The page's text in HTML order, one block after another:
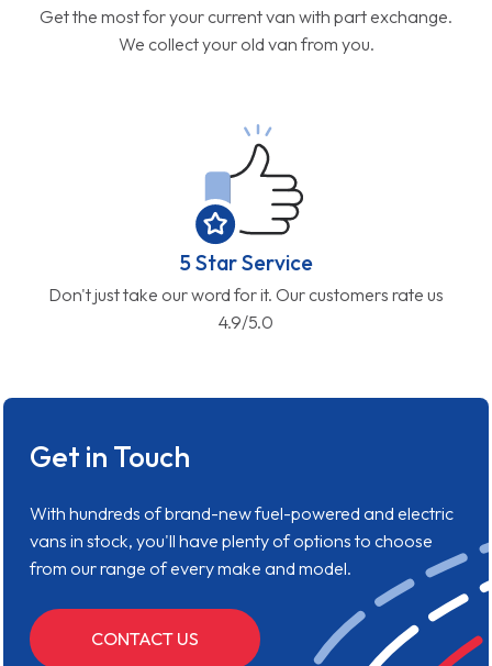
Get the most for your current van with part exchange.
We collect your old van from you.
5 Star Service
Don't just take our word for it. Our customers rate us
4.9/5.0
Get in Touch
With hundreds of brand-new fuel-powered and electric
vans in stock, you'll have plenty of options to choose
from our range of every make and model.
CONTACT US